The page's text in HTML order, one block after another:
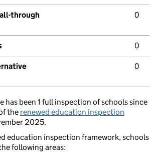
through
0
0
0
has been 1 full inspection of schools since
the renewed education inspection
2025.
education inspection framework, schools
following areas: